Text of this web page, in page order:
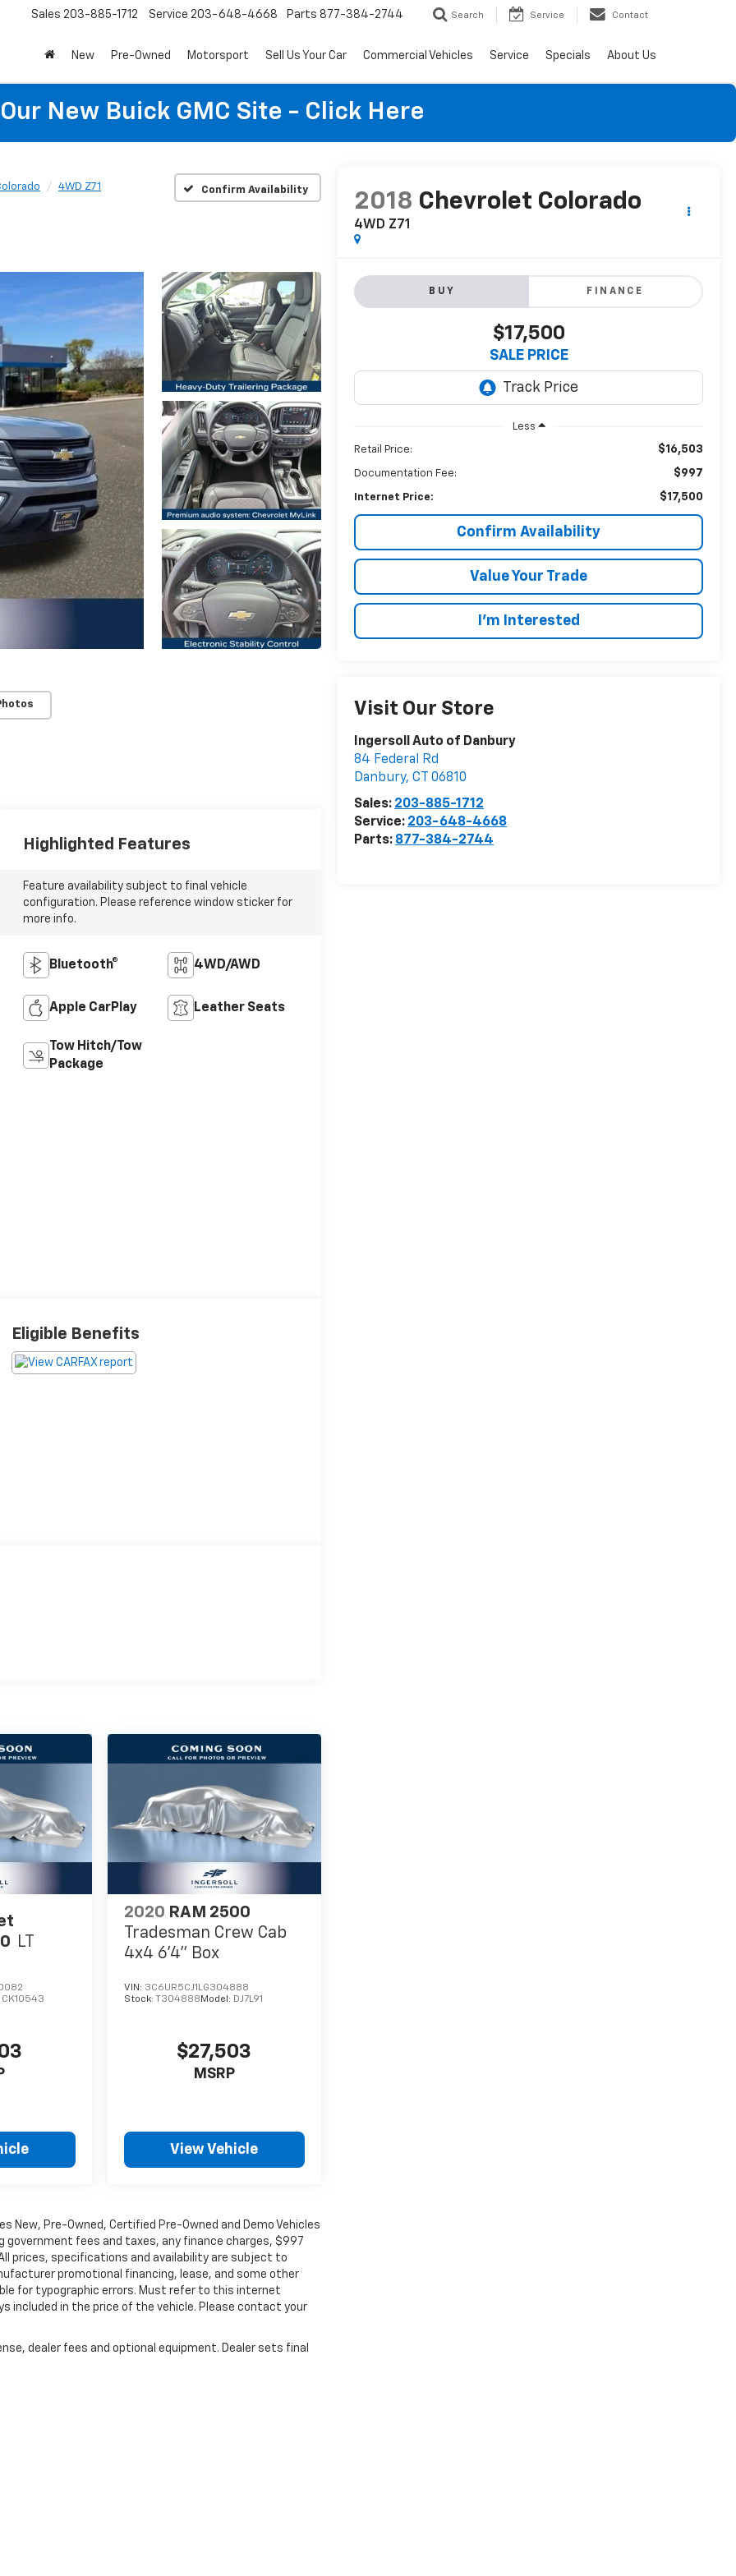
Sales 203-885-1712 Service 203-648-4668 Parts 877-384-2744 Search Service Contact
New Pre-Owned Motorsport Sell Us Your Car Commercial Vehicles Service Specials About Us
New Buick GMC Site - Click Here
4WD Z71 Confirm Availability
2018 Chevrolet Colorado
4WD Z71
BUY FINANCE
$17,500
SALE PRICE
Less
Retail Price: $16,503
Documentation Fee: $997
Internet Price: $17,500
Confirm Availability
Value Your Trade
I’m Interested
Visit Our Store
Ingersoll Auto of Danbury
84 Federal Rd
Danbury,CT
06810
Sales: 203-885-1712
Service: 203-648-4668
Parts: 877-384-2744
Highlighted Features
Feature availability subject to final vehicle
configuration. Please reference window sticker for
more info.
Bluetooth® 4WD/AWD
Apple CarPlay Leather Seats
Tow Hitch/Tow
Package
Eligible Benefits
LT
CK10543
2020 RAM 2500
Tradesman Crew Cab
4x4 6'4" Box
VIN: 3C6UR5CJ1LG304888
Stock: T304888 Model: DJ7L91
$27,503
MSRP
View Vehicle
New, Pre-Owned, Certified Pre-Owned and Demo Vehicles
government fees and taxes, any finance charges, $997
prices, specifications and availability are subject to
promotional financing, lease, and some other
for typographic errors. Must refer to this internet
included in the price of the vehicle. Please contact your
dealer fees and optional equipment. Dealer sets final